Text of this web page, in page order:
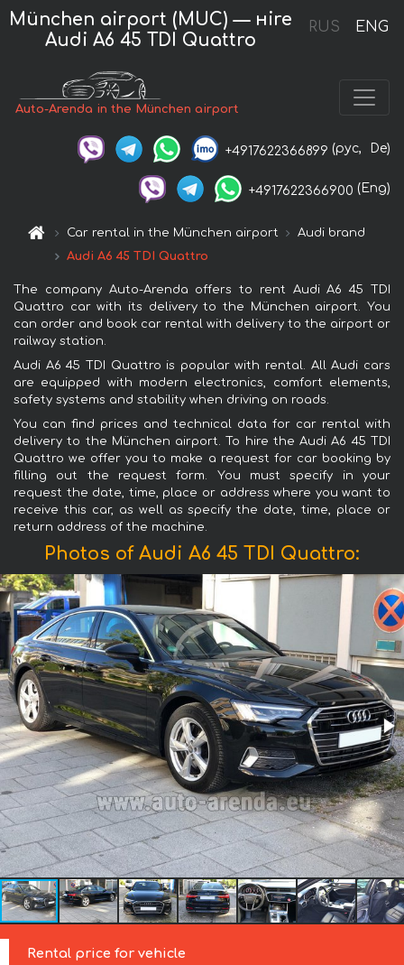
RUS ENG
München airport (MUC) — нire
Audi A6 45 TDI Quattro
Auto-Arenda in the München airport
+4917622366899 (рус, De)
+4917622366900 (Eng)
Car rental in the München airport
Audi brand
Audi A6 45 TDI Quattro
The company Auto-Arenda offers to rent Audi A6 45 TDI
Quattro car with its delivery to the München airport. You
can order and book car rental with delivery to the airport or
railway station.
Audi A6 45 TDI Quattro is popular with rental. All Audi cars
are equipped with modern electronics, comfort elements,
safety systems and stability when driving on roads.
You can find prices and technical data for car rental with
delivery to the München airport. To hire the Audi A6 45 TDI
Quattro we offer you to make a request for car booking by
filling out the request form. You must specify in your
request the date, time, place or address where you want to
receive this car, as well as specify the date, time, place or
return address of the machine.
Photos of Audi A6 45 TDI Quattro:
Rental price for vehicle